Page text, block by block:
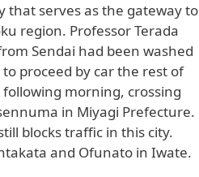
that serves as the gateway to
region. Professor Terada
Sendai had been washed
proceed by car the rest of
morning, crossing
in Miyagi Prefecture.
blocks traffic in this city.
and Ofunato in Iwate.